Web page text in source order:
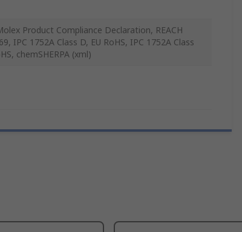
Product Compliance Declaration, REACH
IPC 1752A Class D, EU RoHS, IPC 1752A Class
chemSHERPA (xml)